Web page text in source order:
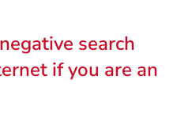
search
if you are an